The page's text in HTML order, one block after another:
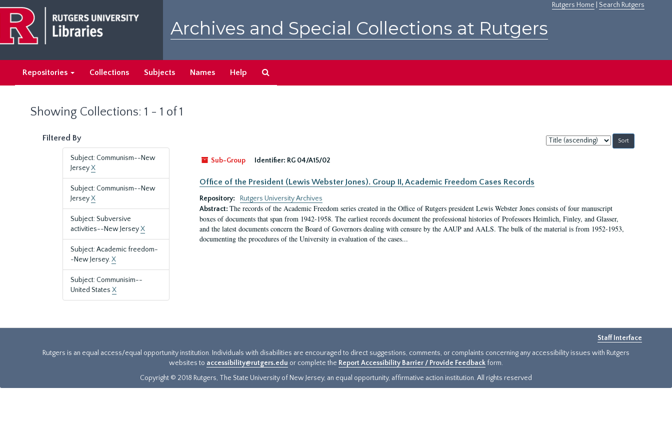
main
content
search
results
Rutgers Home Search Rutgers
Archives and Special Collections at Rutgers
Repositories Collections Subjects Names Help
Showing Collections: 1 - 1 of 1
Filtered By
Subject: Communism--New
JerseyX
Subject: Communism--New
JerseyX
Subject: Subversive
activities--New JerseyX
Subject: Academic freedom-
-New Jersey.X
Subject: Communisim--
United States X
Sort
by:
Sub-Group
Identifier: RG 04/A15/02
Office of the President (Lewis Webster Jones). Group II, Academic Freedom Cases Records
Repository:
Rutgers University Archives
Abstract: The records of the Academic Freedom series created in the Office of Rutgers president Lewis Webster Jones consists of four manuscript
boxes of documents that span from 1942-1958. The earliest records document the professional histories of Professors Heimlich, Finley, and Glasser,
and the latest documents concern the Board of Governors dealing with censure by the AAUP and AALS. The bulk of the material is from 1952-1953,
documenting the procedures of the University in evaluation of the cases...
Staff Interface
Rutgers is an equal access/equal opportunity institution. Individuals with disabilities are encouraged to direct suggestions, comments, or complaints concerning any accessibility issues with Rutgers
websites to accessibility@rutgers.edu or complete the Report Accessibility Barrier / Provide Feedback form.
Copyright © 2018 Rutgers, The State University of New Jersey, an equal opportunity, affirmative action institution. All rights reserved